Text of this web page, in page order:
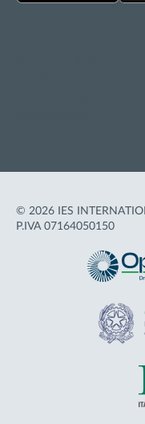
© 2026 IES
P.IVA 07164050150